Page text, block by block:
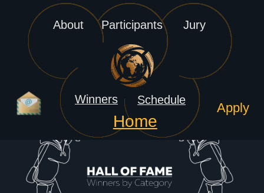
Schedule
Winners
Participants
About
History
2026 Finals
2026 Semifinals
2025 Finals
2025 Semifinals
2024 Finals
Finals
Semifinals
3rd round of Qualifications
2nd round of Qualifications
1st round of Qualifications